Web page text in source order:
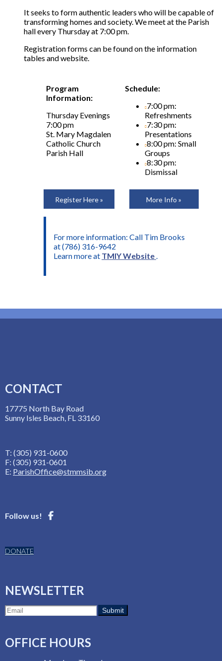
It seeks to form authentic leaders who will be capable of
transforming homes and society. We meet at the Parish
hall every Thursday at 7:00 pm.
Registration forms can be found on the information
tables and website.
Program
Information:
Thursday Evenings
7:00 pm
St. Mary Magdalen
Catholic Church
Parish Hall
Schedule:
7:00 pm:
Refreshments
7:30 pm:
Presentations
8:00 pm: Small
Groups
8:30 pm:
Dismissal
Register Here » More Info »
For more information: Call Tim Brooks
at (786) 316-9642
Learn more at TMIY Website.
CONTACT
17775 North Bay Road
Sunny Isles Beach, FL 33160
T: (305) 931-0600
F: (305) 931-0601
E: ParishOffice@stmmsib.org
Follow us!
DONATE
NEWSLETTER
OFFICE HOURS